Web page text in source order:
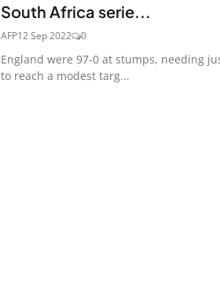
South Africa serie...
AFP12 Sep 2022 0
England were 97-0 at stumps, needing
to reach a modest targ...